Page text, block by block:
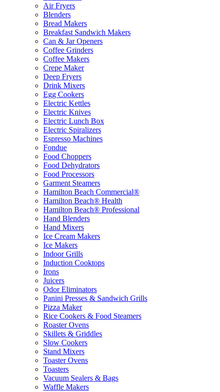
Air Fryers
Blenders
Bread Makers
Breakfast Sandwich Makers
Can & Jar Openers
Coffee Grinders
Coffee Makers
Crepe Maker
Deep Fryers
Drink Mixers
Egg Cookers
Electric Kettles
Electric Knives
Electric Lunch Box
Electric Spiralizers
Espresso Machines
Fondue
Food Choppers
Food Dehydrators
Food Processors
Garment Steamers
Hamilton Beach Commercial®
Hamilton Beach® Health
Hamilton Beach® Professional
Hand Blenders
Hand Mixers
Ice Cream Makers
Ice Makers
Indoor Grills
Induction Cooktops
Irons
Juicers
Odor Eliminators
Panini Presses & Sandwich Grills
Pizza Maker
Rice Cookers & Food Steamers
Roaster Ovens
Skillets & Griddles
Slow Cookers
Stand Mixers
Toaster Ovens
Toasters
Vacuum Sealers & Bags
Waffle Makers